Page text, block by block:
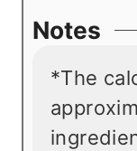
Notes
*The